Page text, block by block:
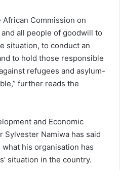
African Commission on
and all people of goodwill to
situation, to conduct an
to hold those responsible
refugees and asylum-
further reads the
and Economic
Namiwa has said
his organisation has
situation in the country.